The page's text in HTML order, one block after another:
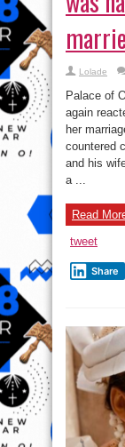
Lolade
Palace of
again
her
countered
and his
a ...
Read
tweet
Share